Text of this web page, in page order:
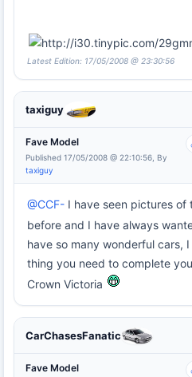
Latest Edition: 17/05/2008 @ 23:30:56
taxiguy
Fave Model
Published 17/05/2008 @ 22:10:56, By
taxiguy
@CCF- I have seen pictures of
before and I have always
have so many wonderful cars,
thing you need to complete
Crown Victoria
CarChasesFanatic
Fave Model